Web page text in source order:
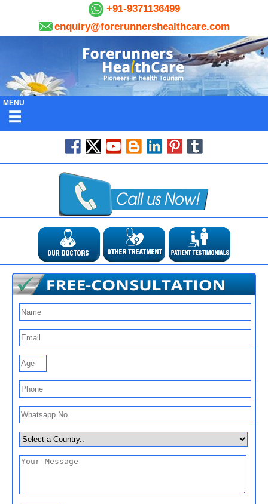
+91-9371136499
enquiry@forerunnershealthcare.com
MENU